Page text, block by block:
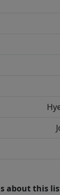
it an
a second
as a
by
about this